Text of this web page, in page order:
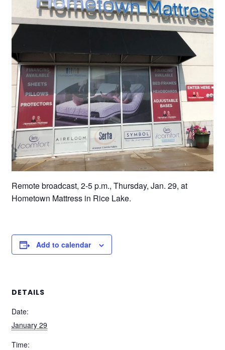
Remote broadcast, 2-5 p.m., Thursday, Jan. 29, at
Hometown Mattress in Rice Lake.
Add to calendar
DETAILS
Date:
January 29
Time: